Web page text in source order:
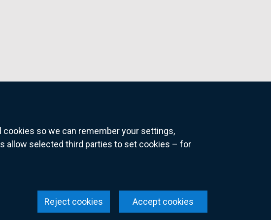
cookies so we can remember your settings,
allow selected third parties to set cookies – for
Accept cookies
Reject cookies
citizens